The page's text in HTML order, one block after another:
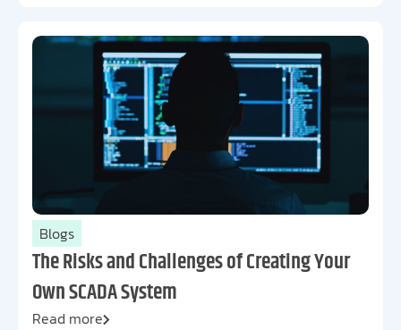
Blogs
The Risks and Challenges of Creating Your
Own SCADA System
Read more